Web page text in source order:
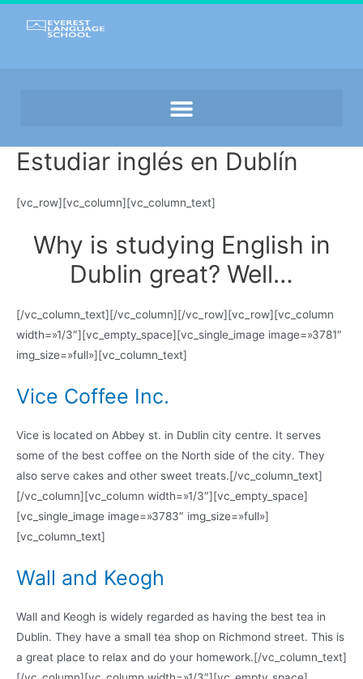
Estudiar inglés en Dublín
[vc_row][vc_column][vc_column_text]
Why is studying English in
Dublin great? Well…
[/vc_column_text][/vc_column][/vc_row][vc_row][vc_column
width=»1/3″][vc_empty_space][vc_single_image image=»3781″
img_size=»full»][vc_column_text]
Vice Coffee Inc.
Vice is located on Abbey st. in Dublin city centre. It serves
some of the best coffee on the North side of the city. They
also serve cakes and other sweet treats.[/vc_column_text]
[/vc_column][vc_column width=»1/3″][vc_empty_space]
[vc_single_image image=»3783″ img_size=»full»]
[vc_column_text]
Wall and Keogh
Wall and Keogh is widely regarded as having the best tea in
Dublin. They have a small tea shop on Richmond street. This is
a great place to relax and do your homework.[/vc_column_text]